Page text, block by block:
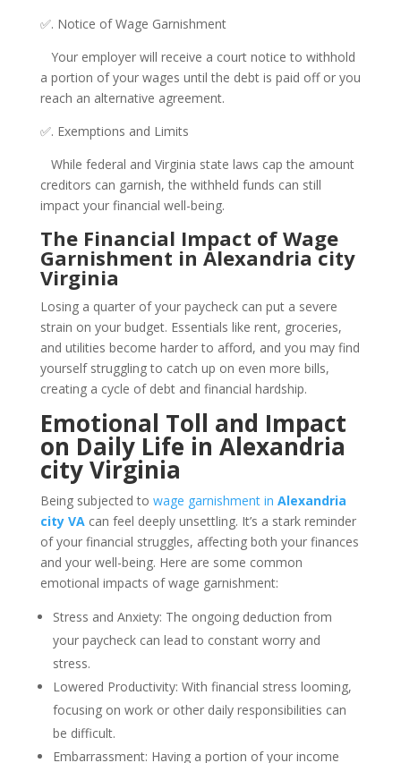
✅. Notice of Wage Garnishment
Your employer will receive a court notice to withhold
a portion of your wages until the debt is paid off or you
reach an alternative agreement.
✅. Exemptions and Limits
While federal and Virginia state laws cap the amount
creditors can garnish, the withheld funds can still
impact your financial well-being.
The Financial Impact of Wage
Garnishment in Alexandria city
Virginia
Losing a quarter of your paycheck can put a severe
strain on your budget. Essentials like rent, groceries,
and utilities become harder to afford, and you may find
yourself struggling to catch up on even more bills,
creating a cycle of debt and financial hardship.
Emotional Toll and Impact
on Daily Life in Alexandria
city Virginia
Being subjected to wage garnishment in Alexandria
city VAcan feel deeply unsettling. It’s a stark reminder
of your financial struggles, affecting both your finances
and your well-being. Here are some common
emotional impacts of wage garnishment:
Stress and Anxiety: The ongoing deduction from
your paycheck can lead to constant worry and
stress.
Lowered Productivity: With financial stress looming,
focusing on work or other daily responsibilities can
be difficult.
Embarrassment: Having a portion of your income